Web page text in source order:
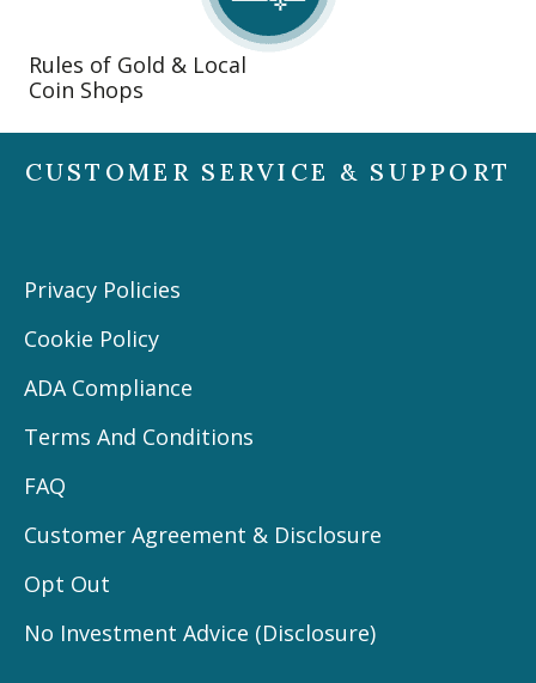
Rules of Gold & Local
Coin Shops
CUSTOMER SERVICE & SUPPORT
Privacy Policies
Cookie Policy
ADA Compliance
Terms And Conditions
FAQ
Customer Agreement & Disclosure
Opt Out
No Investment Advice (Disclosure)